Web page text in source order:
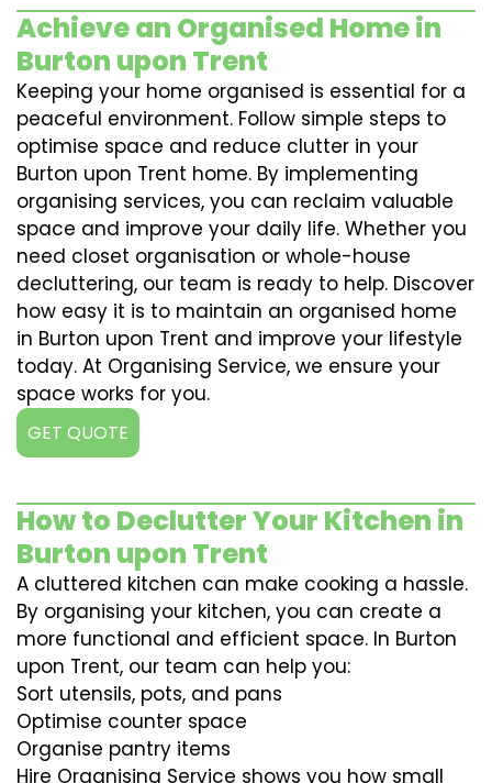
Achieve an Organised Home in
Burton upon Trent
Keeping your home organised is essential for a
peaceful environment. Follow simple steps to
optimise space and reduce clutter in your
Burton upon Trent home. By implementing
organising services, you can reclaim valuable
space and improve your daily life. Whether you
need closet organisation or whole-house
decluttering, our team is ready to help. Discover
how easy it is to maintain an organised home
in Burton upon Trent and improve your lifestyle
today. At Organising Service, we ensure your
space works for you.
GET QUOTE
How to Declutter Your Kitchen in
Burton upon Trent
A cluttered kitchen can make cooking a hassle.
By organising your kitchen, you can create a
more functional and efficient space. In Burton
upon Trent, our team can help you:
Sort utensils, pots, and pans
Optimise counter space
Organise pantry items
Hire Organising Service shows you how small